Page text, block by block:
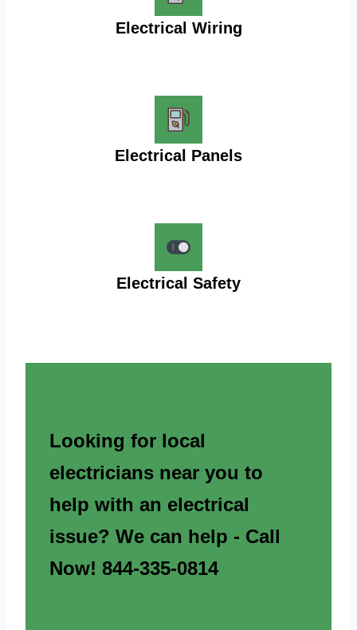
Electrical Wiring
Electrical Panels
Electrical Safety
Looking for local
electricians near you to
help with an electrical
issue? We can help - Call
Now! 844-335-0814